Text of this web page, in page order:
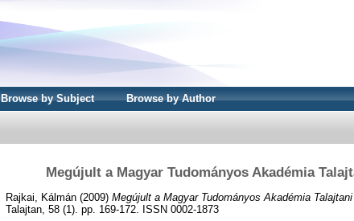
Browse by Subject Browse by Author
Megújult a Magyar Tudományos Akadémia
Rajkai, Kálmán (2009) Megújult a Magyar Tudományos Akadémia
Talajtan, 58 (1). pp. 169-172. ISSN 0002-1873